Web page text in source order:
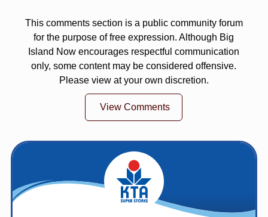
This comments section is a public community forum
for the purpose of free expression. Although Big
Island Now encourages respectful communication
only, some content may be considered offensive.
Please view at your own discretion.
View Comments